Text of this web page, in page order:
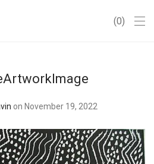
0
on November 19, 2022